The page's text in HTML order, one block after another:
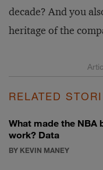
decade? And you
heritage of the
RELATED
What made the NBA
work? Data
BY KEVIN MANEY